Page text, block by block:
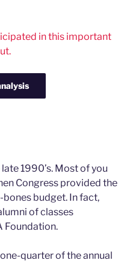
in this important
1990’s. Most of you
Congress provided the
budget. In fact,
of classes
Foundation.
quarter of the annual